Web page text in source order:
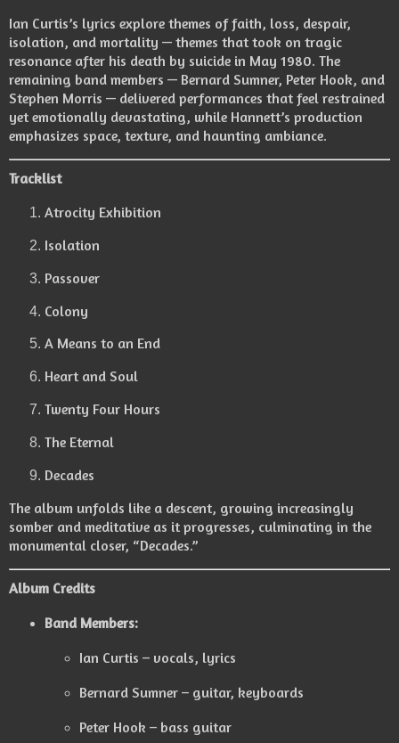
Ian Curtis’s lyrics explore themes of faith, loss, despair,
isolation, and mortality — themes that took on tragic
resonance after his death by suicide in May 1980. The
remaining band members — Bernard Sumner, Peter Hook, and
Stephen Morris — delivered performances that feel restrained
yet emotionally devastating, while Hannett’s production
emphasizes space, texture, and haunting ambiance.
Tracklist
Atrocity Exhibition
Isolation
Passover
Colony
A Means to an End
Heart and Soul
Twenty Four Hours
The Eternal
Decades
The album unfolds like a descent, growing increasingly
somber and meditative as it progresses, culminating in the
monumental closer, “Decades.”
Album Credits
Band Members:
Ian Curtis – vocals, lyrics
Bernard Sumner – guitar, keyboards
Peter Hook – bass guitar